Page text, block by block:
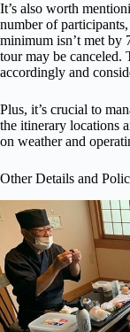
It’s also worth
number of
minimum isn’t met by
tour may be canceled.
accordingly and
Plus, it’s crucial to
the itinerary locations
on weather and
Other Details and